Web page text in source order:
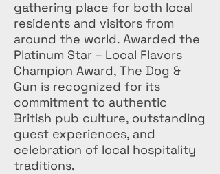
gathering place for both local
residents and visitors from
around the world. Awarded the
Platinum Star – Local Flavors
Champion Award, The Dog &
Gun is recognized for its
commitment to authentic
British pub culture, outstanding
guest experiences, and
celebration of local hospitality
traditions.